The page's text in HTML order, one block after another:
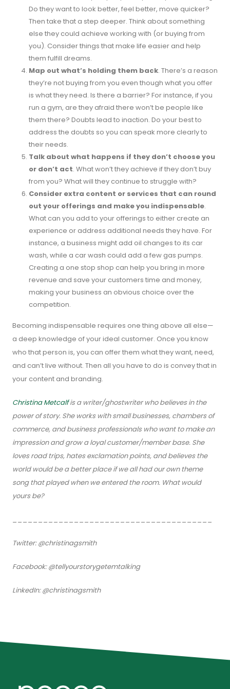
Do they want to look better, feel better, move quicker?
Then take that a step deeper. Think about something
else they could achieve working with (or buying from
you). Consider things that make life easier and help
them fulfill dreams.
Map out what’s holding them back. There’s a reason
they’re not buying from you even though what you offer
is what they need. Is there a barrier? For instance, if you
run a gym, are they afraid there won’t be people like
them there? Doubts lead to inaction. Do your best to
address the doubts so you can speak more clearly to
their needs.
Talk about what happens if they don’t choose you
or don’t act. What won’t they achieve if they don’t buy
from you? What will they continue to struggle with?
Consider extra content or services that can round
out your offerings and make you indispensable.
What can you add to your offerings to either create an
experience or address additional needs they have. For
instance, a business might add oil changes to its car
wash, while a car wash could add a few gas pumps.
Creating a one stop shop can help you bring in more
revenue and save your customers time and money,
making your business an obvious choice over the
competition.
Becoming indispensable requires one thing above all else—
a deep knowledge of your ideal customer. Once you know
who that person is, you can offer them what they want, need,
and can’t live without. Then all you have to do is convey that in
your content and branding.
Christina Metcalfis a writer/ghostwriter who believes in the
power of story. She works with small businesses, chambers of
commerce, and business professionals who want to make an
impression and grow a loyal customer/member base. She
loves road trips, hates exclamation points, and believes the
world would be a better place if we all had our own theme
song that played when we entered the room. What would
yours be?
_______________________________________
Twitter: @christinagsmith
Facebook: @tellyourstorygetemtalking
LinkedIn: @christinagsmith